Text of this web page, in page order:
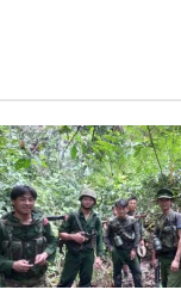
a
h
k
a
w
n
g
M